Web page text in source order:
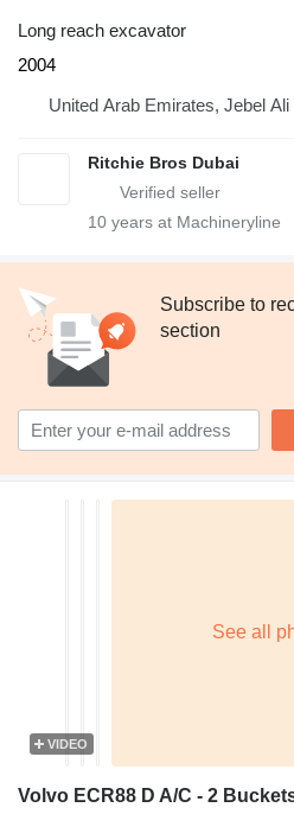
Long reach excavator
2004
United Arab Emirates, Jebel Ali
Ritchie Bros Dubai
10 years at Machineryline
Subscribe to
section
VIDEO
Volvo ECR88 D A/C - 2